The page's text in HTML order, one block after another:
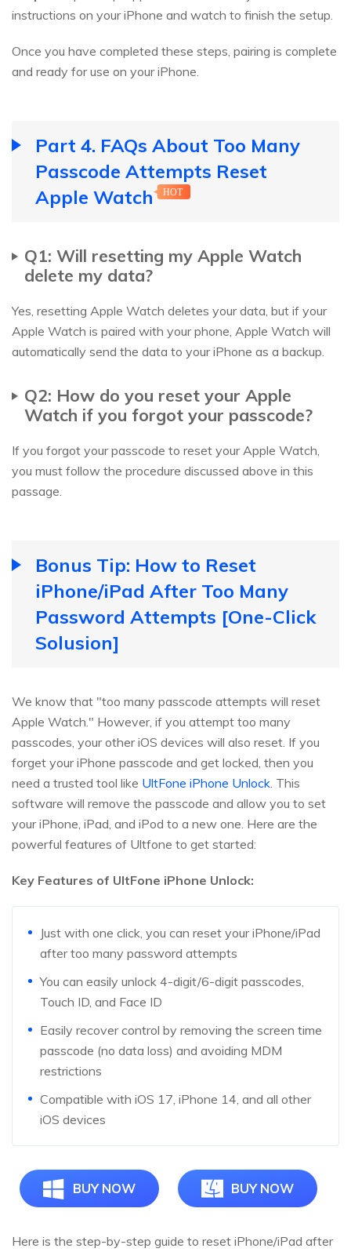
instructions on your iPhone and watch to finish the setup.
Once you have completed these steps, pairing is complete
and ready for use on your iPhone.
Part 4. FAQs About Too Many
Passcode Attempts Reset
Apple Watch
HOT
Q1: Will resetting my Apple Watch
delete my data?
Yes, resetting Apple Watch deletes your data, but if your
Apple Watch is paired with your phone, Apple Watch will
automatically send the data to your iPhone as a backup.
Q2: How do you reset your Apple
Watch if you forgot your passcode?
If you forgot your passcode to reset your Apple Watch,
you must follow the procedure discussed above in this
passage.
Bonus Tip: How to Reset
iPhone/iPad After Too Many
Password Attempts [One-Click
Solusion]
We know that "too many passcode attempts will reset
Apple Watch." However, if you attempt too many
passcodes, your other iOS devices will also reset. If you
forget your iPhone passcode and get locked, then you
need a trusted tool like UltFone iPhone Unlock . This
software will remove the passcode and allow you to set
your iPhone, iPad, and iPod to a new one. Here are the
powerful features of Ultfone to get started:
Key Features of UltFone iPhone Unlock:
Just with one click, you can reset your iPhone/iPad
after too many password attempts
You can easily unlock 4-digit/6-digit passcodes,
Touch ID, and Face ID
Easily recover control by removing the screen time
passcode (no data loss) and avoiding MDM
restrictions
Compatible with iOS 17, iPhone 14, and all other
iOS devices
BUY NOW BUY NOW
Here is the step-by-step guide to reset iPhone/iPad after